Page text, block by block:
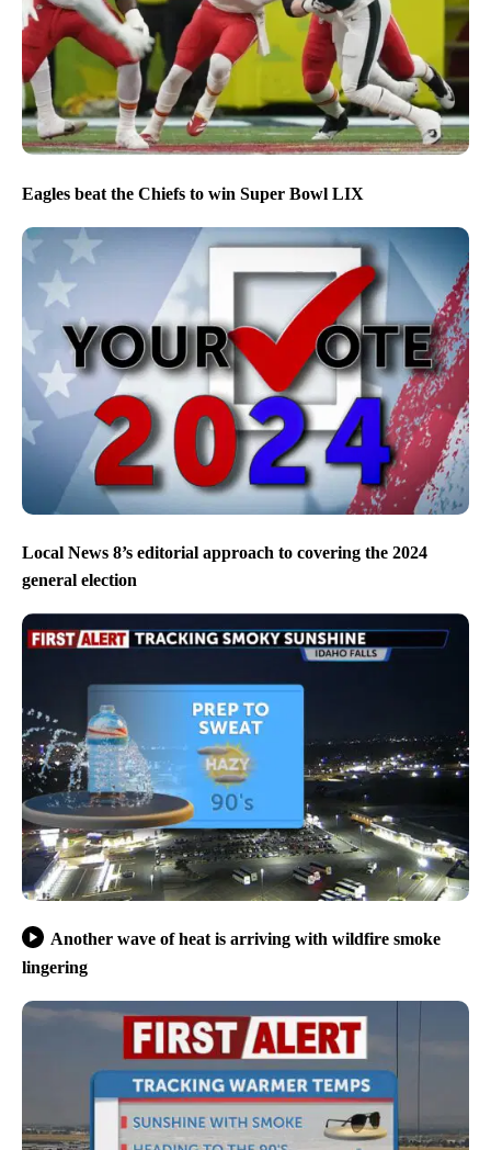
Eagles beat the Chiefs to win Super Bowl LIX
Local News 8’s editorial approach to covering the 2024
general election
Another wave of heat is arriving with wildfire smoke
lingering